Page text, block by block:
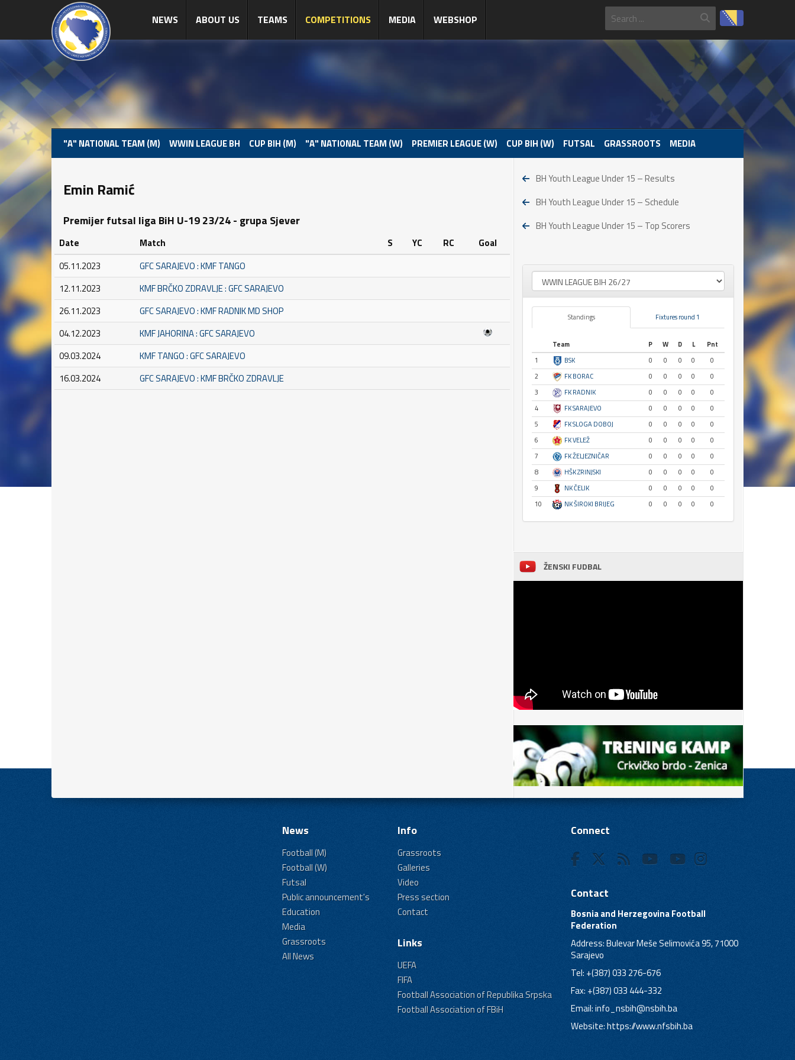
NEWS ABOUT US TEAMS COMPETITIONS MEDIA WEBSHOP
"A" NATIONAL TEAM (M) WWIN LEAGUE BH CUP BIH (M) "A" NATIONAL TEAM (W) PREMIER LEAGUE (W) CUP BIH (W) FUTSAL GRASSROOTS MEDIA
Emin Ramić
Premijer futsal liga BiH U-19 23/24 - grupa Sjever
Date Match S YC RC
Goal
05.11.2023
GFC SARAJEVO : KMF TANGO
12.11.2023
KMF BRČKO ZDRAVLJE : GFC SARAJEVO
26.11.2023
GFC SARAJEVO : KMF RADNIK MD SHOP
04.12.2023
KMF JAHORINA : GFC SARAJEVO
09.03.2024
KMF TANGO : GFC SARAJEVO
16.03.2024
GFC SARAJEVO : KMF BRČKO ZDRAVLJE
BH Youth League Under 15 – Results
BH Youth League Under 15 – Schedule
BH Youth League Under 15 – Top Scorers
Standings Fixtures round 1
Team P W D L
Pnt
1
BSK 0 0 0 0
0
2
FK BORAC 0 0 0 0
0
3
FK RADNIK 0 0 0 0
0
4
FK SARAJEVO 0 0 0 0
0
5
FK SLOGA DOBOJ 0 0 0 0
0
6
FK VELEŽ 0 0 0 0
0
7
FK ŽELJEZNIČAR 0 0 0 0
0
8
HŠK ZRINJSKI 0 0 0 0
0
9
NK ČELIK 0 0 0 0
0
10
NK ŠIROKI BRIJEG 0 0 0 0 0
ŽENSKI FUDBAL
News
Football (M)
Football (W)
Futsal
Public announcement's
Education
Media
Grassroots
All News
Info
Grassroots
Galleries
Video
Press section
Contact
Links
UEFA
FIFA
Football Association of Republika Srpska
Football Association of FBiH
Connect
Contact
Bosnia and Herzegovina Football
Federation
Address: Bulevar Meše Selimovića 95, 71000
Sarajevo
Tel: +(387) 033 276-676
Fax: +(387) 033 444-332
Email:info_nsbih@nsbih.ba
Website: https://www.nfsbih.ba